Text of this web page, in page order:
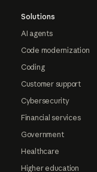
Solutions
AI agents
Code modernization
Coding
Customer support
Cybersecurity
Financial services
Government
Healthcare
Higher education